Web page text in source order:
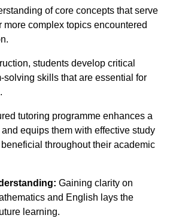
of core concepts that serve
complex topics encountered
students develop critical
solving skills that are essential for
tutoring programme enhances a
equips them with effective study
throughout their academic
Gaining clarity on
and English lays the
learning.